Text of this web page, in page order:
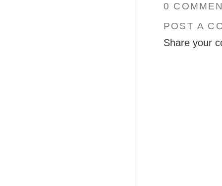
0
POST A
Share your